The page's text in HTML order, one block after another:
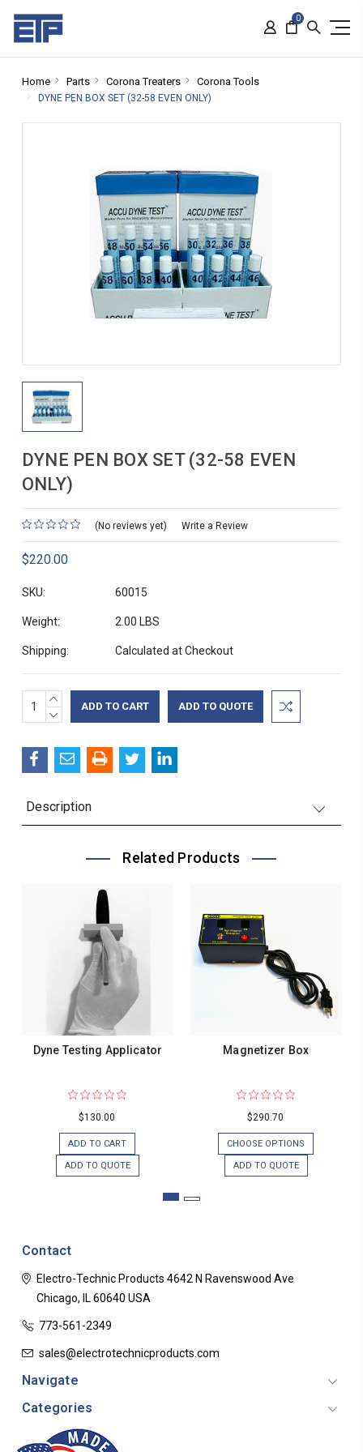
0
Home Parts Corona Treaters Corona Tools
DYNE PEN BOX SET (32-58 EVEN ONLY)
DYNE PEN BOX SET (32-58 EVEN
ONLY)
(No reviews yet) Write a Review
$220.00
SKU: 60015
Weight: 2.00 LBS
Shipping: Calculated at Checkout
Current
Stock:
INCREASE
QUANTITY:
DECREASE
ADD TO QUOTE
Description
Related Products
Dyne Testing Applicator
$130.00
ADD TO CART
ADD TO QUOTE
Magnetizer Box
$290.70
CHOOSE OPTIONS
ADD TO QUOTE
Contact
Electro-Technic Products 4642 N Ravenswood Ave
Chicago, IL 60640 USA
773-561-2349
sales@electrotechnicproducts.com
Navigate
Categories